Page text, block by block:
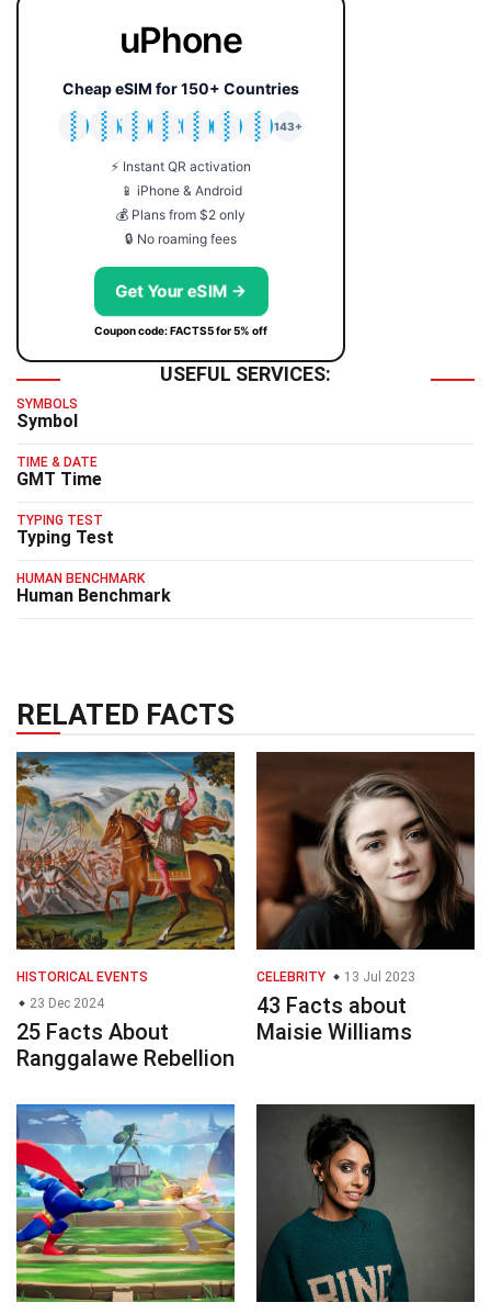
uPhone
Cheap eSIM for 150+ Countries
🇯🇵
🇹🇭
🇬🇧
🇺🇸
🇩🇪
🇦🇺
🇰🇷
143+
⚡ Instant QR activation
📱 iPhone & Android
💰 Plans from $2 only
🔒 No roaming fees
Get Your eSIM →
Coupon code: FACTS5 for 5% off
USEFUL SERVICES:
SYMBOLS
Symbol
TIME & DATE
GMT Time
TYPING TEST
Typing Test
HUMAN BENCHMARK
Human Benchmark
RELATED FACTS
HISTORICAL EVENTS
23 Dec 2024
25 Facts About
Ranggalawe Rebellion
CELEBRITY 13 Jul 2023
43 Facts about
Maisie Williams